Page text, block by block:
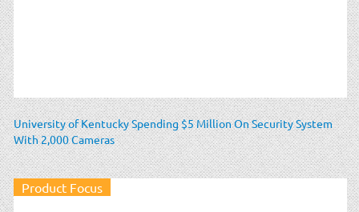
University of Kentucky Spending $5 Million On Security System
With 2,000 Cameras
Product Focus